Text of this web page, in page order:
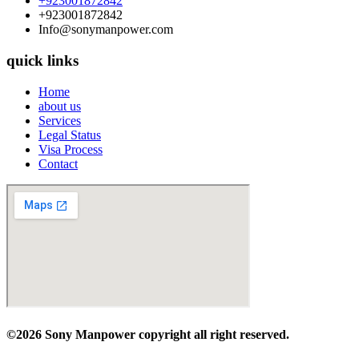
+923001872842
Info@sonymanpower.com
quick links
Home
about us
Services
Legal Status
Visa Process
Contact
©2026 Sony Manpower copyright all right reserved.